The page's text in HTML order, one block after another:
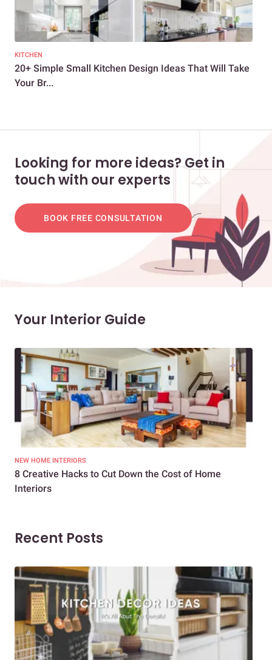
KITCHEN
20+ Simple Small Kitchen Design Ideas That Will Take
Your Br...
Looking for more ideas? Get in
touch with our experts
BOOK FREE CONSULTATION
Your Interior Guide
NEW HOME INTERIORS
8 Creative Hacks to Cut Down the Cost of Home
Interiors
Recent Posts